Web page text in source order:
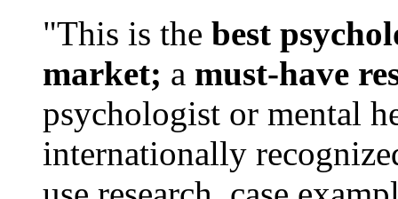
"This is the best
market; a must-have
psychologist or mental
internationally